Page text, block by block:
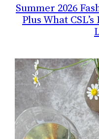
Summer 2026
Plus What